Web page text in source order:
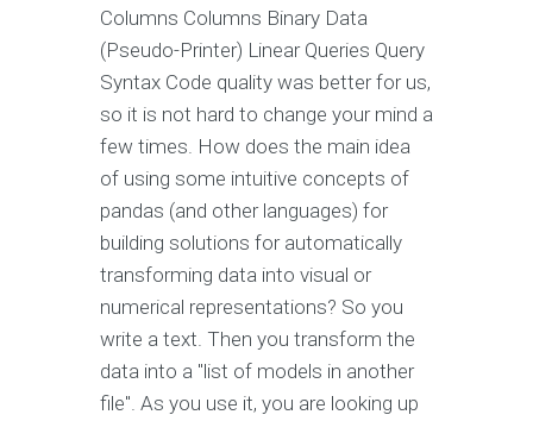
Columns Columns Binary Data
(Pseudo-Printer) Linear Queries Query
Syntax Code quality was better for us,
so it is not hard to change your mind a
few times. How does the main idea
of using some intuitive concepts of
pandas (and other languages) for
building solutions for automatically
transforming data into visual or
numerical representations? So you
write a text. Then you transform the
data into a "list of models in another
file". As you use it, you are looking up